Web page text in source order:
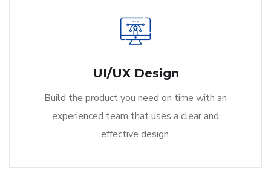
UI/UX Design
Build the product you need on time with an
experienced team that uses a clear and
effective design.